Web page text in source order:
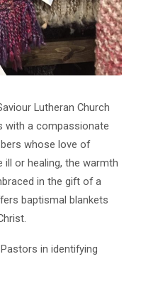
Lutheran Church
with a compassionate
whose love of
or healing, the warmth
in the gift of a
baptismal blankets
in identifying